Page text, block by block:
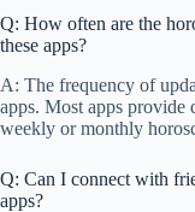
Q: How often are the
these apps?
A: The frequency of
apps. Most apps provide
weekly or monthly
Q: Can I connect with
apps?